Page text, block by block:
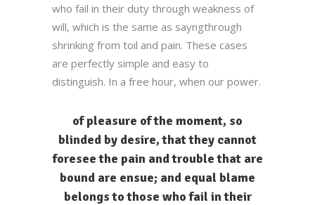
who fail in their duty through weakness of
will, which is the same as sayngthrough
shrinking from toil and pain. These cases
are perfectly simple and easy to
distinguish. In a free hour, when our power.
of pleasure of the moment, so
blinded by desire, that they cannot
foresee the pain and trouble that are
bound are ensue; and equal blame
belongs to those who fail in their